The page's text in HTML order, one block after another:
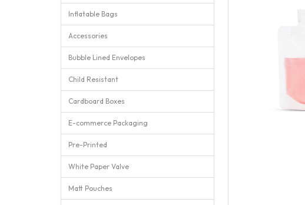
Inflatable Bags
Accessories
Bubble Lined Envelopes
Child Resistant
Cardboard Boxes
E-commerce Packaging
Pre-Printed
White Paper Valve
Matt Pouches